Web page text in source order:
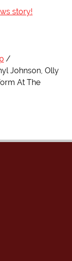
story!
Johnson, Olly
At The